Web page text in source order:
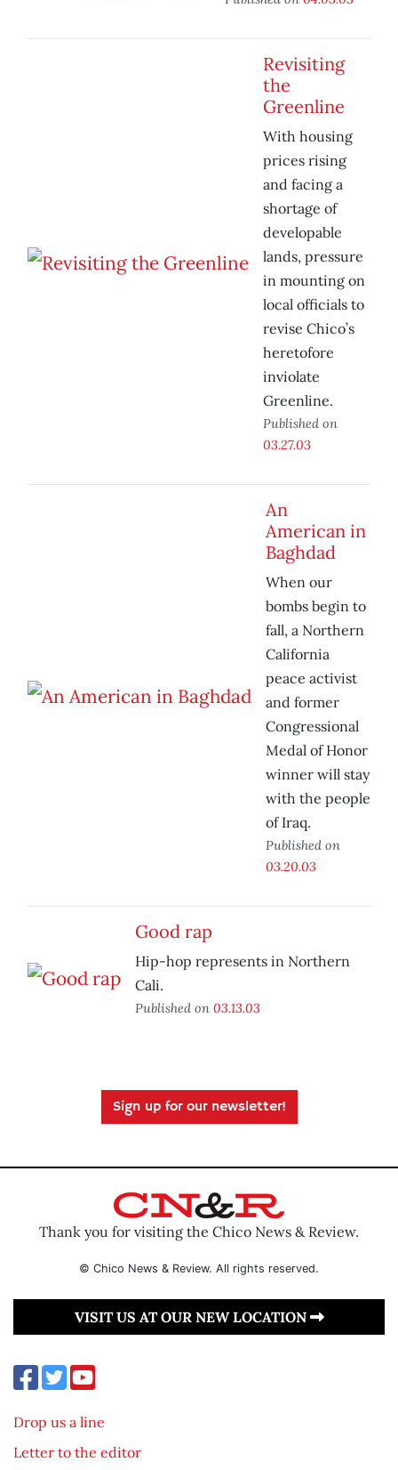
Revisiting
the
Greenline
With housing
prices rising
and facing a
shortage of
developable
lands, pressure
in mounting on
local officials to
revise Chico’s
heretofore
inviolate
Greenline.
Published on
03.27.03
An
American in
Baghdad
When our
bombs begin to
fall, a Northern
California
peace activist
and former
Congressional
Medal of Honor
winner will stay
with the people
of Iraq.
Published on
03.20.03
Good rap
Hip-hop represents in Northern
Cali.
Published on 03.13.03
Sign up for our newsletter!
Thank you for visiting the Chico News & Review.
© Chico News & Review. All rights reserved.
VISIT US AT OUR NEW LOCATION
Drop us a line
Letter to the editor